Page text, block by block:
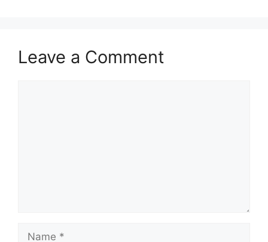
Leave a Comment
Name